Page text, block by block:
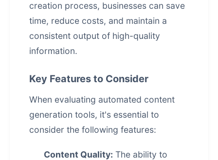
creation process, businesses can save
time, reduce costs, and maintain a
consistent output of high-quality
information.
Key Features to Consider
When evaluating automated content
generation tools, it's essential to
consider the following features:
Content Quality: The ability to